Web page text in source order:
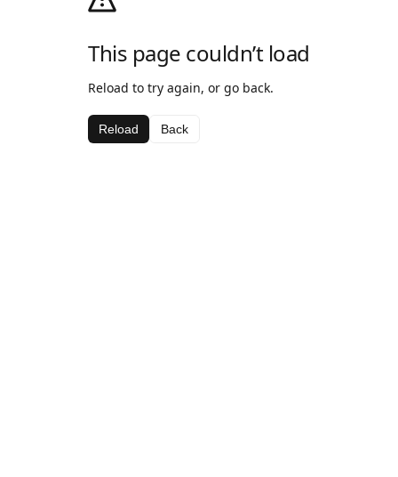
This page couldn’t load
Reload to try again, or go back.
Reload Back